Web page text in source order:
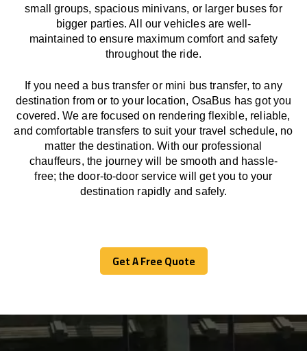
small groups, spacious minivans, or larger buses for
bigger parties. All our vehicles are well-
maintained to ensure maximum comfort and safety
throughout the ride.
If you need a bus transfer or mini bus transfer, to any
destination from or to your location, OsaBus hasgotyou
covered. Weare focused on renderingflexible, reliable,
and comfortable transfers to suit your travel schedule, no
matter the destination.Withour professional
chauffeurs, the journey will besmooth and hassle-
free; the door-to-door servicewill
get you to your
destination rapidly and safely.
Get A Free Quote
Get A Free Quote